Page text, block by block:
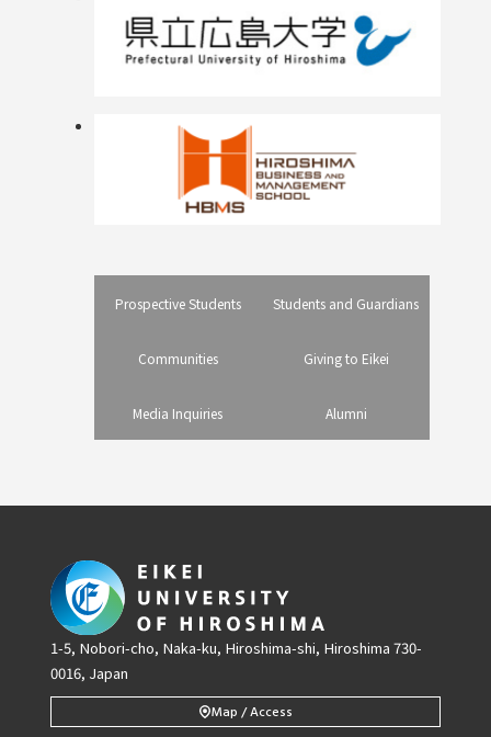
Prospective Students Students and Guardians
Communities Giving to Eikei
Media Inquiries Alumni
1-5, Nobori-cho, Naka-ku, Hiroshima-shi, Hiroshima 730-
0016, Japan
Map / Access